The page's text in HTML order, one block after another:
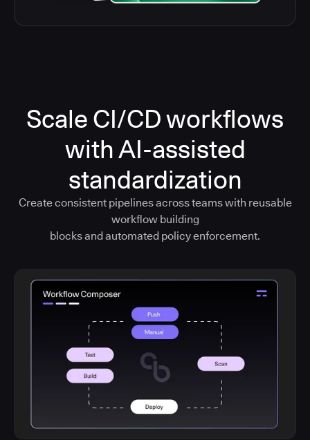
Scale CI/CD workflows
with AI-assisted
standardization
Create consistent pipelines across teams with reusable
workflow building
blocks and automated policy enforcement.